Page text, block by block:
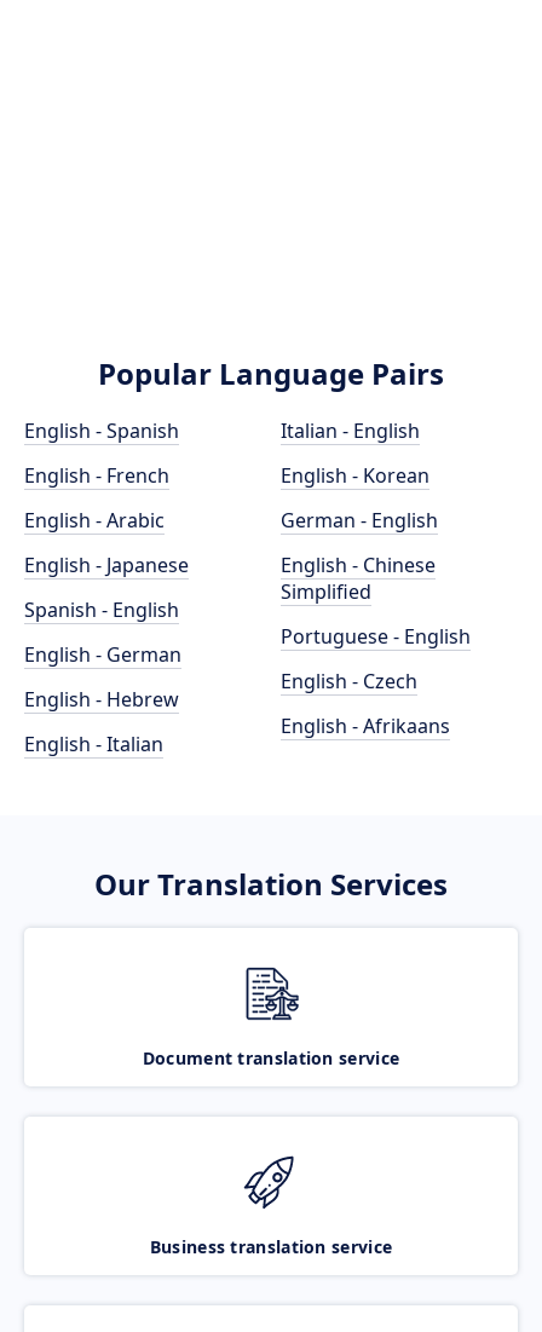
Popular Language Pairs
English - Spanish
English - French
English - Arabic
English - Japanese
Spanish - English
English - German
English - Hebrew
English - Italian
Italian - English
English - Korean
German - English
English - Chinese
Simplified
Portuguese - English
English - Czech
English - Afrikaans
Our Translation Services
Document translation service
Business translation service